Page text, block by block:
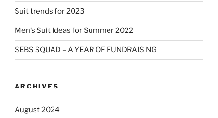
Suit trends for 2023
Men’s Suit Ideas for Summer 2022
SEBS SQUAD – A YEAR OF FUNDRAISING
ARCHIVES
August 2024